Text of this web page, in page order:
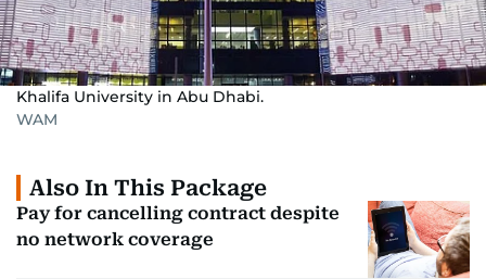
Khalifa University in Abu Dhabi.
WAM
Also In This Package
Pay for cancelling contract despite
no network coverage